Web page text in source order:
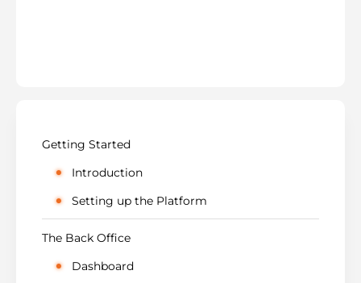
Getting Started
Introduction
Setting up the Platform
The Back Office
Dashboard